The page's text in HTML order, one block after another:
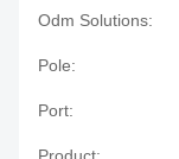
Odm Solutions:
Pole:
Port: